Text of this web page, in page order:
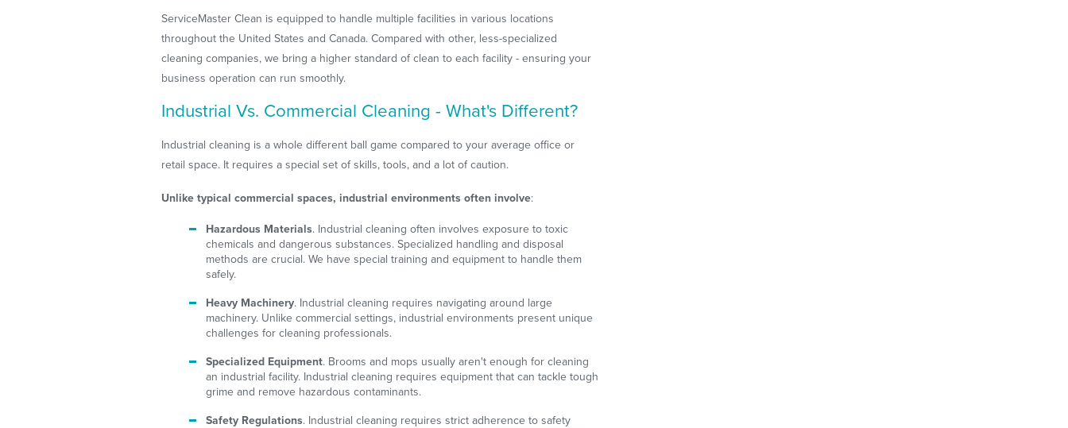
ServiceMaster Clean is equipped to handle multiple facilities in various locations
throughout the United States and Canada. Compared with other, less-specialized
cleaning companies, we bring a higher standard of clean to each facility - ensuring your
business operation can run smoothly.
Industrial Vs. Commercial Cleaning - What's Different?
Industrial cleaning is a whole different ball game compared to your average office or
retail space. It requires a special set of skills, tools, and a lot of caution.
Unlike typical commercial spaces, industrial environments often involve:
Hazardous Materials. Industrial cleaning often involves exposure to toxic
chemicals and dangerous substances. Specialized handling and disposal
methods are crucial. We have special training and equipment to handle them
safely.
Heavy Machinery. Industrial cleaning requires navigating around large
machinery. Unlike commercial settings, industrial environments present unique
challenges for cleaning professionals.
Specialized Equipment. Brooms and mops usually aren't enough for cleaning
an industrial facility. Industrial cleaning requires equipment that can tackle tough
grime and remove hazardous contaminants.
Safety Regulations. Industrial cleaning requires strict adherence to safety